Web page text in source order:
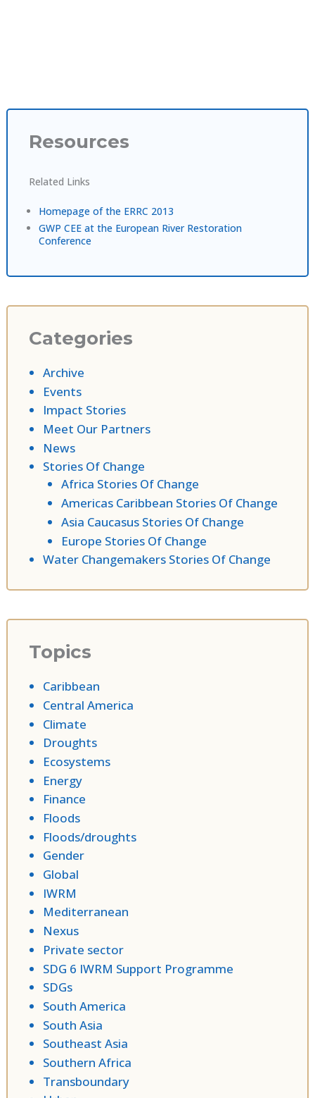
Resources
Related Links
Homepage of the ERRC 2013
GWP CEE at the European River Restoration
Conference
Categories
Archive
Events
Impact Stories
Meet Our Partners
News
Stories Of Change
Africa Stories Of Change
Americas Caribbean Stories Of Change
Asia Caucasus Stories Of Change
Europe Stories Of Change
Water Changemakers Stories Of Change
Topics
Caribbean
Central America
Climate
Droughts
Ecosystems
Energy
Finance
Floods
Floods/droughts
Gender
Global
IWRM
Mediterranean
Nexus
Private sector
SDG 6 IWRM Support Programme
SDGs
South America
South Asia
Southeast Asia
Southern Africa
Transboundary